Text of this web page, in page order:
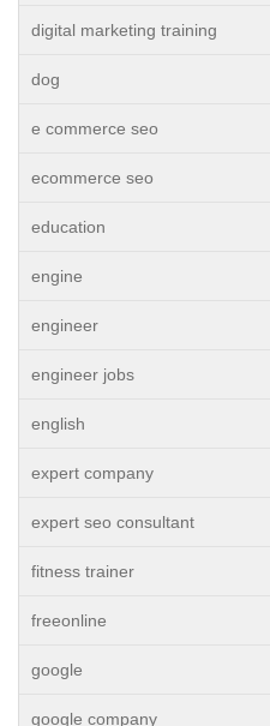
digital marketing training
dog
e commerce seo
ecommerce seo
education
engine
engineer
engineer jobs
english
expert company
expert seo consultant
fitness trainer
freeonline
google
google company